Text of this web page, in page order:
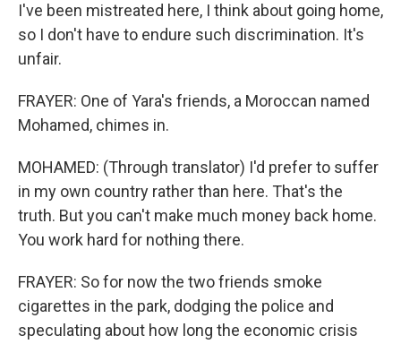
I've been mistreated here, I think about going home,
so I don't have to endure such discrimination. It's
unfair.
FRAYER: One of Yara's friends, a Moroccan named
Mohamed, chimes in.
MOHAMED: (Through translator) I'd prefer to suffer
in my own country rather than here. That's the
truth. But you can't make much money back home.
You work hard for nothing there.
FRAYER: So for now the two friends smoke
cigarettes in the park, dodging the police and
speculating about how long the economic crisis